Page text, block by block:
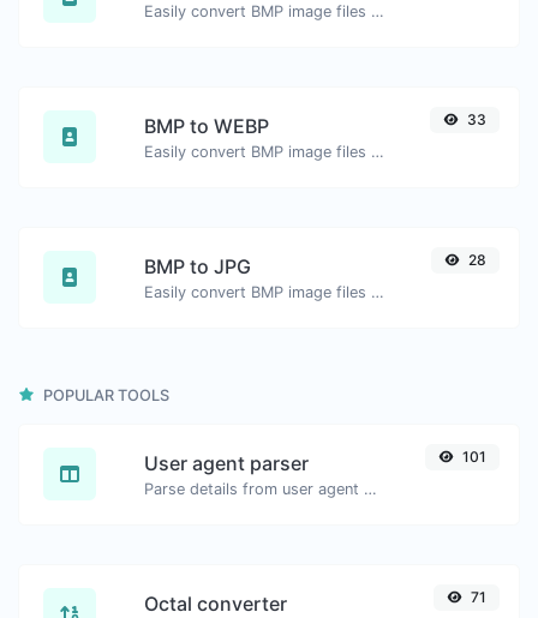
Easily convert BMP image files to PNG.
BMP to WEBP
Easily convert BMP image files to WEBP.
33
BMP to JPG
Easily convert BMP image files to JPG.
28
POPULAR TOOLS
User agent parser
Parse details from user agent strings.
101
Octal converter 71